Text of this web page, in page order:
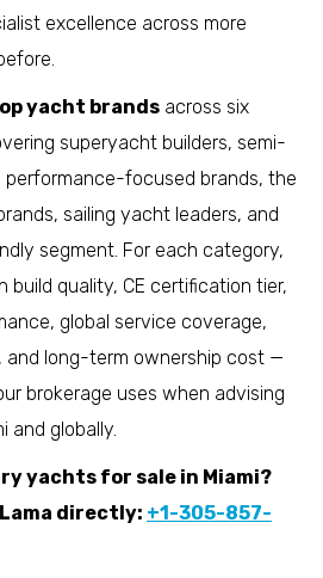
excellence across more
yacht brands across six
superyacht builders, semi-
focused brands, the
sailing yacht leaders, and
segment. For each category,
build quality, CE certification tier,
global service coverage,
and long-term ownership cost —
brokerage uses when advising
and globally.
yachts for sale in Miami?
directly: +1-305-857-